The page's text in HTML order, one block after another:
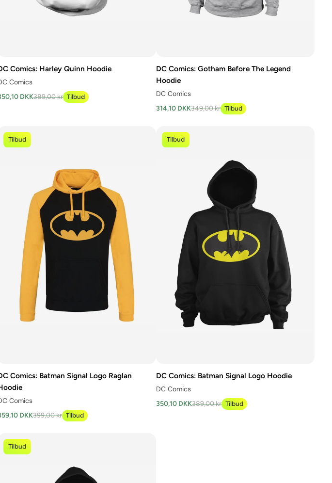
Comics: Harley Quinn Hoodie
Comics
DKK389,00 kr Tilbud
DC Comics: Gotham Before The Legend
Hoodie
DC Comics
314,10 DKK349,00 kr Tilbud
Tilbud
Comics: Batman Signal Logo Raglan
Comics
DKK399,00 kr Tilbud
Tilbud
DC Comics: Batman Signal Logo Hoodie
DC Comics
350,10 DKK389,00 kr Tilbud
Tilbud